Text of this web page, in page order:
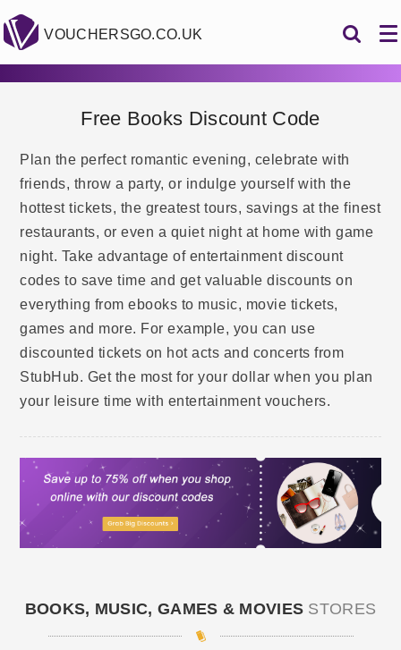
VOUCHERSGO.CO.UK
Free Books Discount Code
Plan the perfect romantic evening, celebrate with
friends, throw a party, or indulge yourself with the
hottest tickets, the greatest tours, savings at the finest
restaurants, or even a quiet night at home with game
night. Take advantage of entertainment discount
codes to save time and get valuable discounts on
everything from ebooks to music, movie tickets,
games and more. For example, you can use
discounted tickets on hot acts and concerts from
StubHub. Get the most for your dollar when you plan
your leisure time with entertainment vouchers.
BOOKS, MUSIC, GAMES & MOVIES STORES